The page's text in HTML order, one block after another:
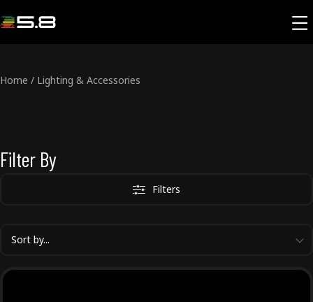
Home / Lighting & Accessories
Filter By
Filters
Sort by...